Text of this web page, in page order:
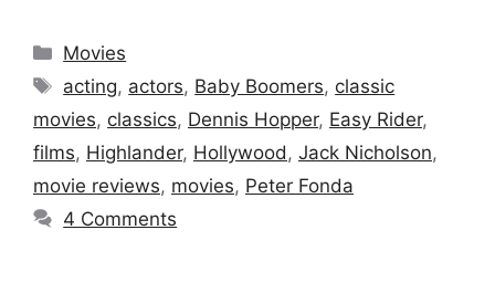
Categories
Movies
Tags
acting, actors, Baby Boomers, classic
movies, classics, Dennis Hopper, Easy Rider,
films, Highlander, Hollywood, Jack Nicholson,
movie reviews, movies, Peter Fonda
4 Comments